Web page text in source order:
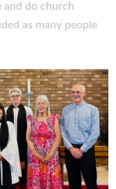
and do church
as many people